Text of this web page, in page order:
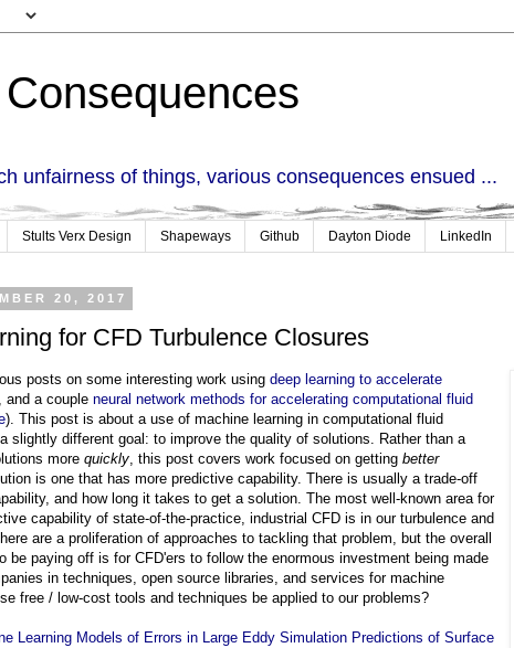
unfairness of things, various consequences ensued ...
Stults Verx Design Shapeways Github Dayton Diode LinkedIn
20, 2017
for CFD Turbulence Closures
posts on some interesting work using deep learning to accelerate
, and a couple neural network methods for accelerating computational fluid
). This post is about a use of machine learning in computational fluid
slightly different goal: to improve the quality of solutions. Rather than a
more quickly, this post covers work focused on getting better
is one that has more predictive capability. There is usually a trade-off
and how long it takes to get a solution. The most well-known area for
capability of state-of-the-practice, industrial CFD is in our turbulence and
are a proliferation of approaches to tackling that problem, but the overall
be paying off is for CFD'ers to follow the enormous investment being made
in techniques, open source libraries, and services for machine
free / low-cost tools and techniques be applied to our problems?
Learning Models of Errors in Large Eddy Simulation Predictions of Surface